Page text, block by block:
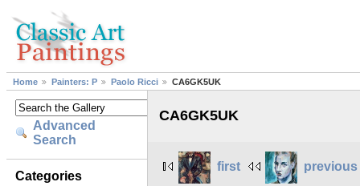
Home Painters: P Paolo Ricci CA6GK5UK
Advanced
Search
Categories
CA6GK5UK
first previous